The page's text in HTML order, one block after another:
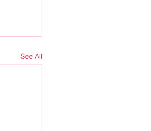
See All